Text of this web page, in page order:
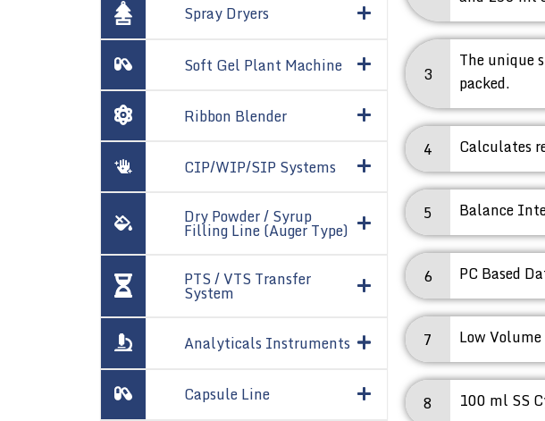
Spray Dryers
Soft Gel Plant Machine
Ribbon Blender
CIP/WIP/SIP Systems
Dry Powder / Syrup
Filling Line (Auger Type)
PTS / VTS Transfer
System
Analyticals Instruments
Capsule Line
3
The unique
packed.
4 Calculates
5 Balance
6 PC Based
7 Low
8 100 ml SS